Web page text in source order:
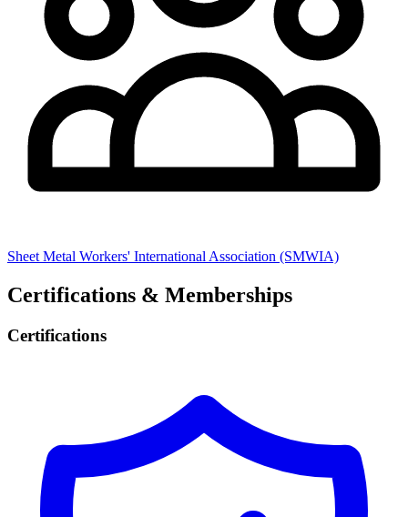
Sheet Metal Workers' International Association (SMWIA)
Certifications & Memberships
Certifications